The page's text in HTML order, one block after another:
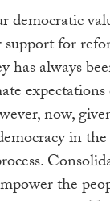
support for
always
now,
in
the